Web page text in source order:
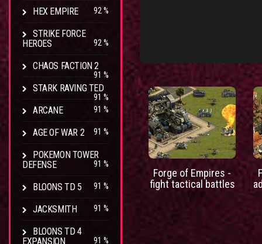
HEX EMPIRE 92 %
STRIKE FORCE
HEROES
92 %
CHAOS FACTION 2
91 %
STARK RAVING TED
91 %
ARCANE 91 %
AGE OF WAR 2 91 %
POKEMON TOWER
DEFENSE
91 %
BLOONS TD 5 91 %
JACKSMITH 91 %
BLOONS TD 4
EXPANSION
91 %
Forge of Empires -
fight tactical battles